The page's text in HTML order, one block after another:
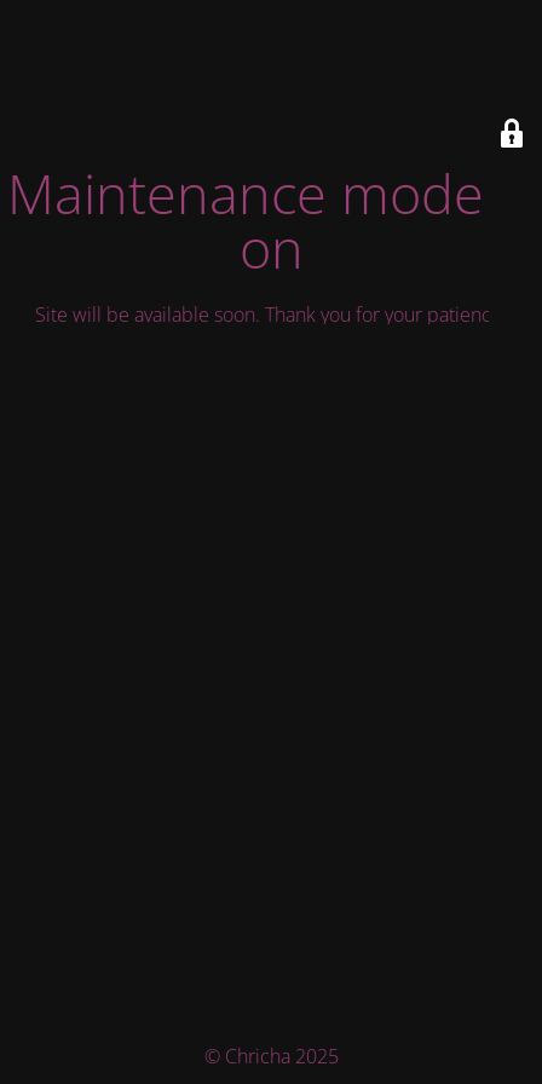
Maintenance mode is
on
Site will be available soon. Thank you for your patience!
© Chricha 2025